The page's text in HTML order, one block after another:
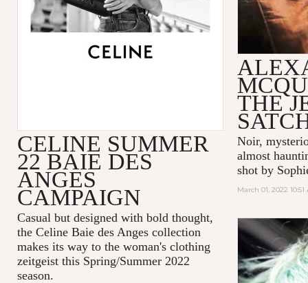
THE
Noir,
almost
shot by
March 01, 2022 10:51
CELINE SUMMER
22 BAIE DES
ANGES
CAMPAIGN
Casual but designed with bold thought,
the Celine Baie des Anges collection
makes its way to the woman's clothing
zeitgeist this Spring/Summer 2022
season.